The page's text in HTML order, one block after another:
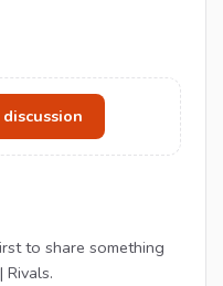
to share something
Rivals.